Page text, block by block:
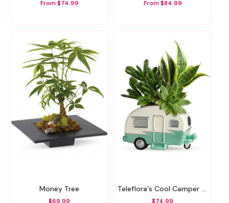
From $74.99 From $84.99
Money Tree
$69.99
Teleflora's Cool Camper Succulent Garden
$74.99